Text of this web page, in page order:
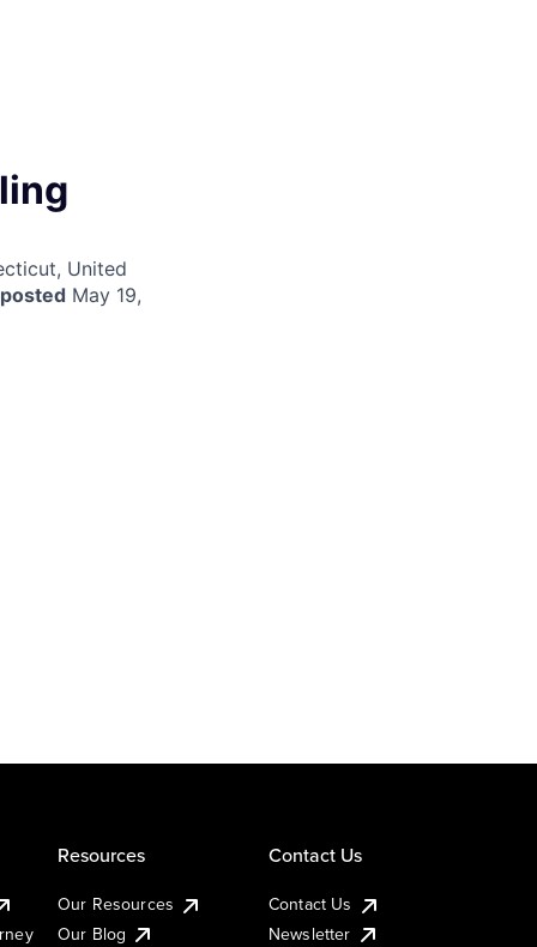
United
May 19,
Resources
Our Resources
Our Blog
Contact Us
Contact Us
Newsletter